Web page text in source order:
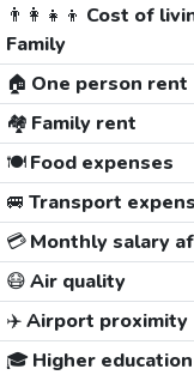
👨‍👩‍👧‍👦 Cost of
Family
🏠 One person rent
🏘️ Family rent
🍽️Food expenses
🚐 Transport
💳Monthly salary
😷Air quality
✈️Airport proximity
🎓 Higher education